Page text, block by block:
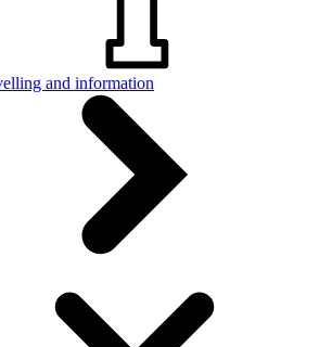
and information